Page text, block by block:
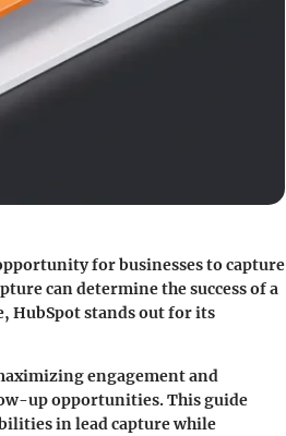
for businesses to capture
can determine the success of a
HubSpot stands out for its
engagement and
up opportunities. This guide
in lead capture while